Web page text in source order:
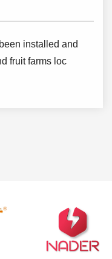
installed and
farms loc ...